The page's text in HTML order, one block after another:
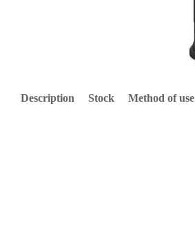
Description Stock Method of use